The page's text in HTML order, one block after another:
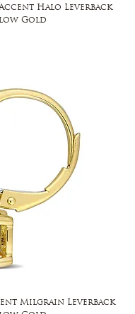
Halo Leverback
Gold
Milgrain Leverback